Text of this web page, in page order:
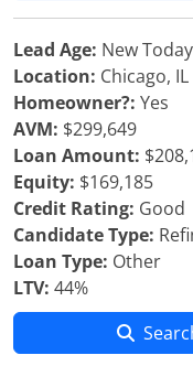
Lead Age: New
Location: Chicago, IL
Homeowner?: Yes
AVM: $299,649
Loan Amount:
Equity: $169,185
Credit Rating: Good
Candidate Type:
Loan Type: Other
LTV: 44%